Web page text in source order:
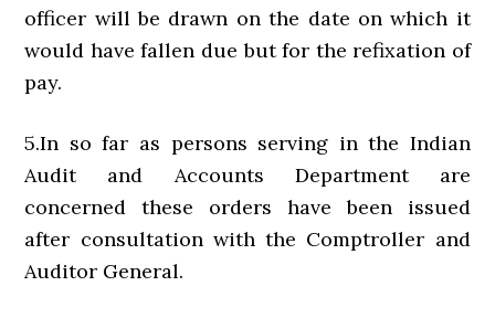
officer will be drawn on the date on which it
would have fallen due but for the refixation of
pay.
5.In so far as persons serving in the Indian
Audit and Accounts Department are
concerned these orders have been issued
after consultation with the Comptroller and
Auditor General.